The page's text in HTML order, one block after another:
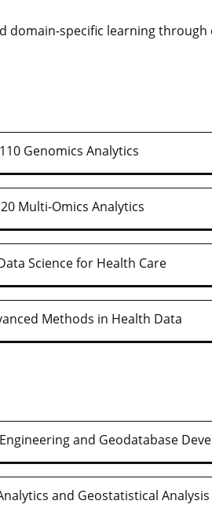
domain-specific learning through
Genomics Analytics
Multi-Omics Analytics
Science for Health Care
Methods in Health Data
and Geodatabase
and Geostatistical Analysis